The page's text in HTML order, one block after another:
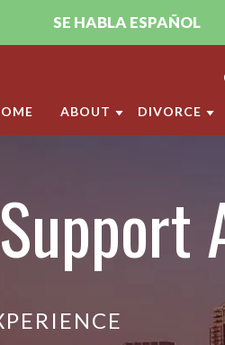
SE HABLA ESPAÑOL
ABOUT
ANDRELLA M.
OUR SAN DIEGO
CLIENT REVIEWS
DIVORCE
LGBT